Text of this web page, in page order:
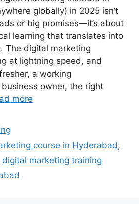
globally) in 2025 isn’t
or big promises—it’s about
learning that translates into
The digital marketing
at lightning speed, and
a working
owner, the right
more
course in Hyderabad ,
digital marketing training